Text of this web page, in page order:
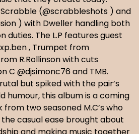
(@scrabbleshots ) and
) with Dweller handling both
duties. The L.P features guest
, Trumpet from
R.Rollinson with cuts
C @djsimonc76 and TMB.
but spiked with the pair’s
humour, this album is a coming
two seasoned M.C’s who
casual ease brought about